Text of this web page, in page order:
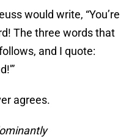
would write, “You’re
The three words that
and I quote:
agrees.